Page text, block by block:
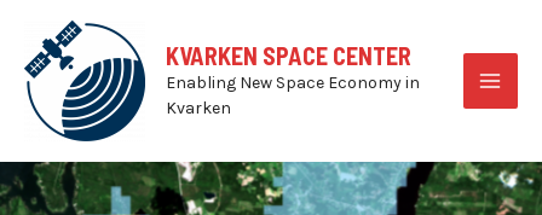
content
KVARKEN SPACE CENTER
Enabling New Space Economy in
Kvarken